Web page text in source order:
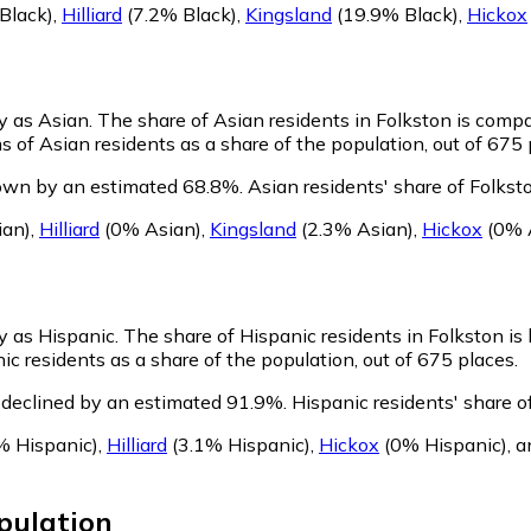
Hilliard (7.2% Black) Kingsland (19.9% Black) Hickox
as Asian. The share of Asian residents in Folkston is
Asian residents as a share of the population, out of 675
by an estimated 68.8%. Asian residents' share of
, Hilliard (0% Asian), Kingsland (2.3% Asian), Hickox (0%
as Hispanic. The share of Hispanic residents in Folkston
residents as a share of the population, out of 675 places.
by an estimated 91.9%. Hispanic residents' share
Hispanic), Hilliard (3.1% Hispanic), Hickox (0% Hispanic),